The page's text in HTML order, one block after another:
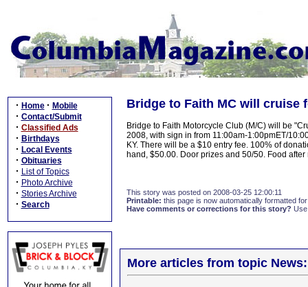
· Home · Mobile
· Contact/Submit
· Classified Ads
· Birthdays
· Local Events
· Obituaries
· List of Topics
· Photo Archive
· Stories Archive
· Search
Bridge to Faith MC will cruise
Bridge to Faith Motorcycle Club (M/C) will be
2008, with sign in from 11:00am-1:00pmET/
KY. There will be a $10 entry fee. 100% of
hand, $50.00. Door prizes and 50/50. Food
This story was posted on 2008-03-25 12:00:11
Printable: this page is now automatically formatted
Have comments or corrections for this story?
More articles from topic News: